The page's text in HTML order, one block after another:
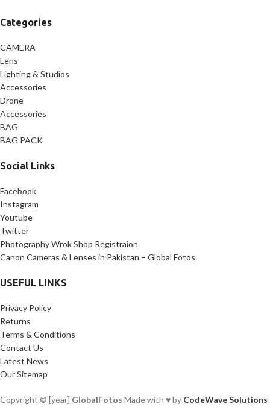
Categories
CAMERA
Lens
Lighting & Studios
Accessories
Drone
Accessories
BAG
BAG PACK
Social Links
Facebook
Instagram
Youtube
Twitter
Photography Wrok Shop Registraion
Canon Cameras & Lenses in Pakistan – Global Fotos
USEFUL LINKS
Privacy Policy
Returns
Terms & Conditions
Contact Us
Latest News
Our Sitemap
Copyright © [year] GlobalFotos Made with ♥ by CodeWave Solutions